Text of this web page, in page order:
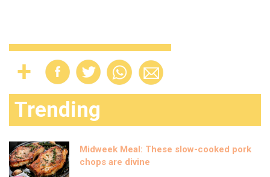
Trending
Midweek Meal: These slow-cooked pork
chops are divine